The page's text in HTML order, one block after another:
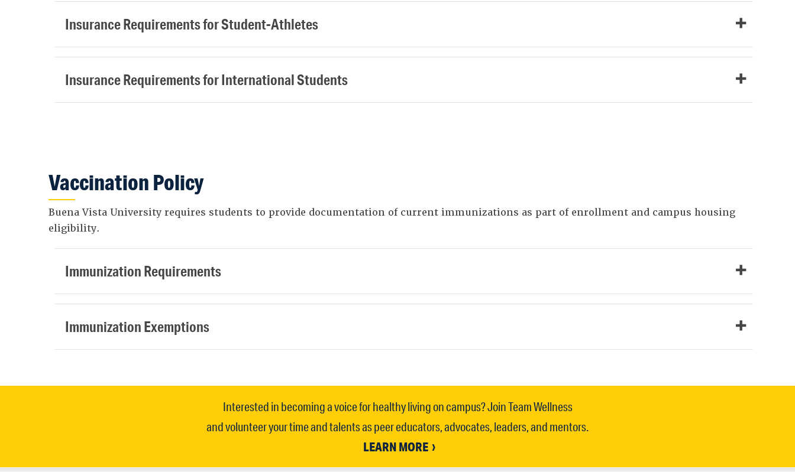
Insurance Requirements for Student-Athletes
Insurance Requirements for International Students
Vaccination Policy
Buena Vista University requires students to provide documentation of current immunizations as part of enrollment and campus housing
eligibility.
Immunization Requirements
Immunization Exemptions
Interested in becoming a voice for healthy living on campus? Join Team Wellness
and volunteer your time and talents as peer educators, advocates, leaders, and mentors.
LEARN MORE